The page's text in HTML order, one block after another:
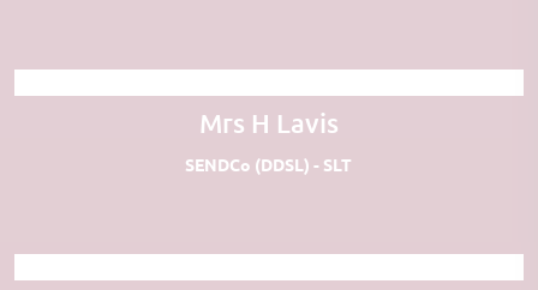
Mrs H Lavis
SENDCo (DDSL) - SLT